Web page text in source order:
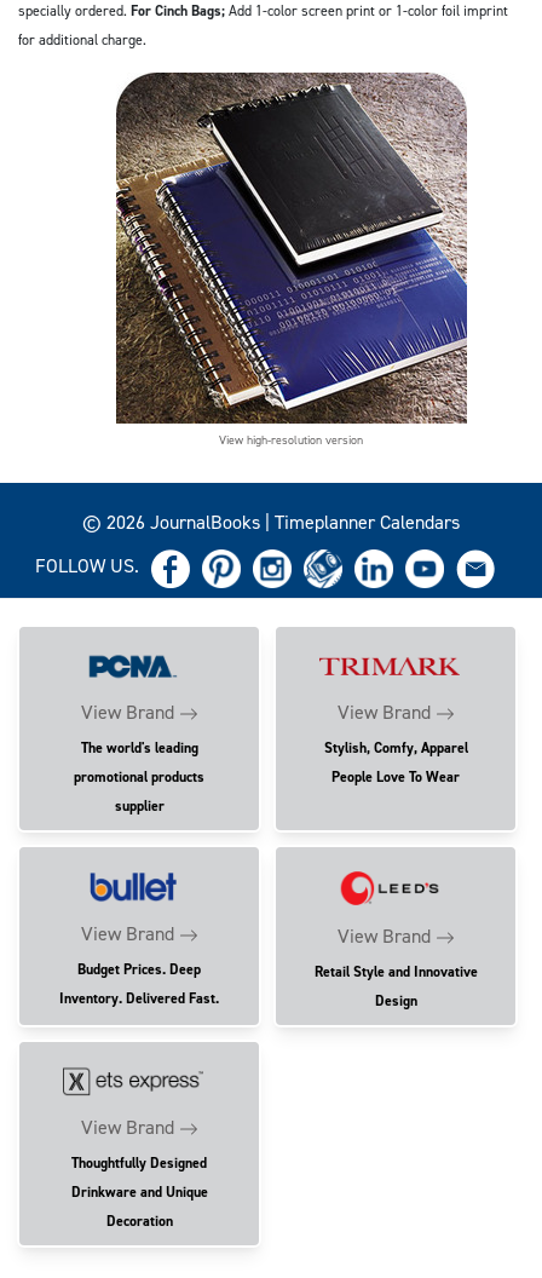
specially ordered.For Cinch Bags;Add 1-color screen print or 1-color foil imprint
for additional charge.
View high-resolution version
© 2026 JournalBooks | Timeplanner Calendars
FOLLOW US.
View Brand
The world's leading
promotional products
supplier
View Brand
Stylish, Comfy, Apparel
People Love To Wear
View Brand
Budget Prices. Deep
Inventory. Delivered Fast.
View Brand
Retail Style and Innovative
Design
View Brand
Thoughtfully Designed
Drinkware and Unique
Decoration